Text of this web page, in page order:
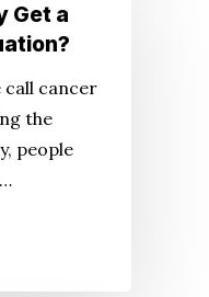
Get a
call cancer
the
people